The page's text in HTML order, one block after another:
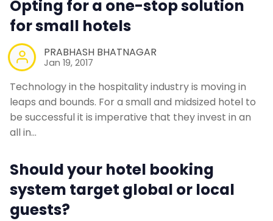
Opting for a one-stop solution
for small hotels
PRABHASH BHATNAGAR
Jan 19, 2017
Technology in the hospitality industry is moving in
leaps and bounds. For a small and midsized hotel to
be successful it is imperative that they invest in an
all in…
Should your hotel booking
system target global or local
guests?